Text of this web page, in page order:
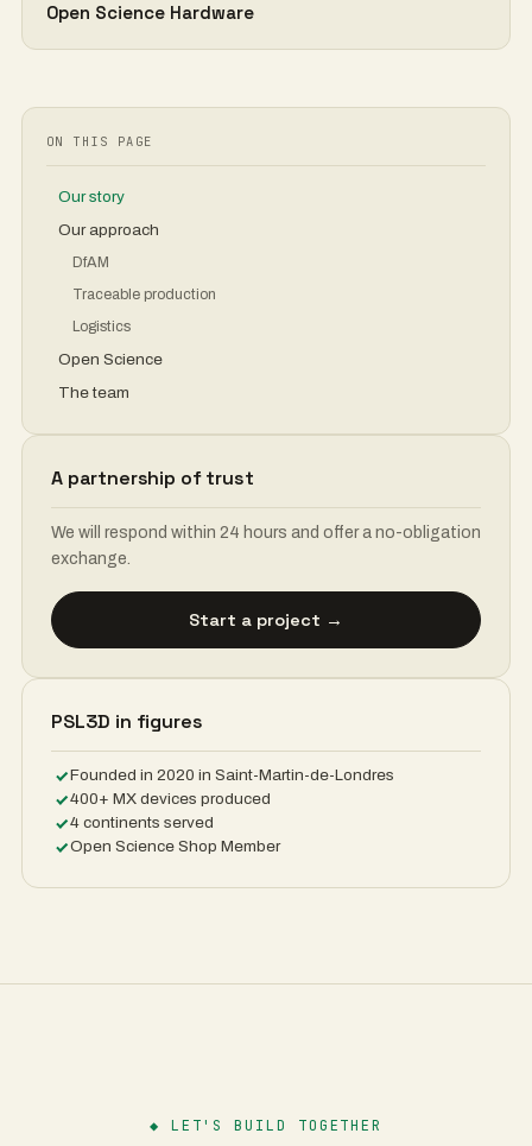
Open Science Hardware
ON THIS PAGE
Our story
Our approach
DfAM
Traceable production
Logistics
Open Science
The team
A partnership of trust
We will respond within 24 hours and offer a no-obligation
exchange.
Start a project →
PSL3D in figures
Founded in 2020 in Saint-Martin-de-Londres
400+ MX devices produced
4 continents served
Open Science Shop Member
◆ LET'S BUILD TOGETHER